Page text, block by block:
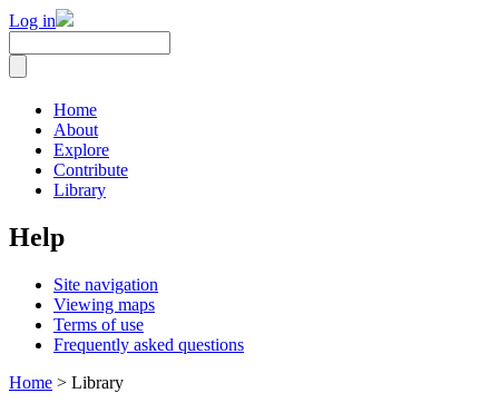
Log in
Home
About
Explore
Contribute
Library
Help
Site navigation
Viewing maps
Terms of use
Frequently asked questions
Home > Library